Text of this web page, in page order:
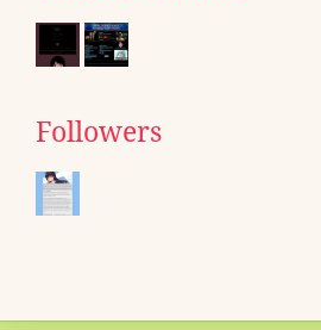
Followers